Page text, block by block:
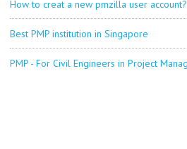
How to creat a new pmzilla user account?
Best PMP institution in Singapore
PMP - For Civil Engineers in Project